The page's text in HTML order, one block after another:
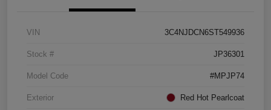
VIN 3C4NJDCN6ST549936
Stock # JP36301
Model Code #MPJP74
Exterior Red Hot Pearlcoat